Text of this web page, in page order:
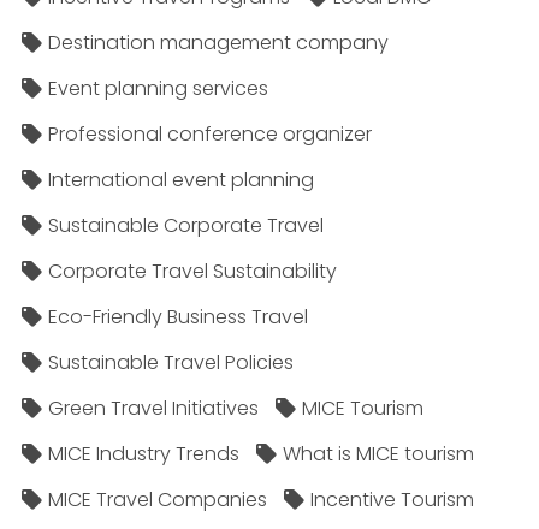
Destination management company
Event planning services
Professional conference organizer
International event planning
Sustainable Corporate Travel
Corporate Travel Sustainability
Eco-Friendly Business Travel
Sustainable Travel Policies​
Green Travel Initiatives
MICE Tourism
MICE Industry Trends
What is MICE tourism
MICE Travel Companies
Incentive Tourism